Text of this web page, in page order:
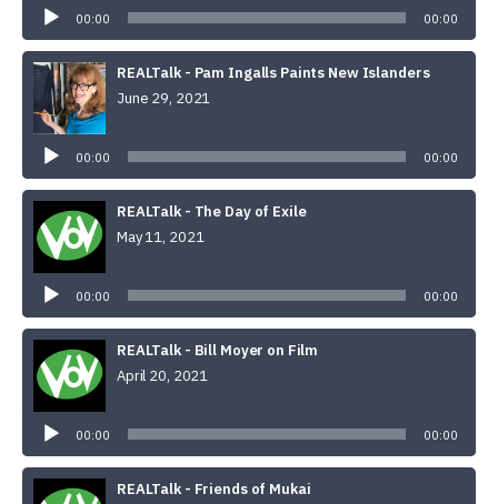
00:00 00:00
REALTalk - Pam Ingalls Paints New Islanders
June 29, 2021
00:00 00:00
REALTalk - The Day of Exile
May 11, 2021
00:00 00:00
REALTalk - Bill Moyer on Film
April 20, 2021
00:00 00:00
REALTalk - Friends of Mukai